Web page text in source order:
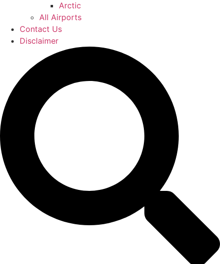
Arctic
All Airports
Contact Us
Disclaimer